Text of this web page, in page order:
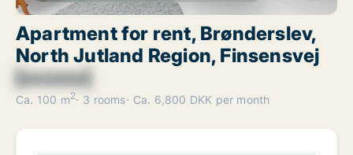
Apartment for rent, Brønderslev,
North Jutland Region, Finsensvej
[xxxxxx]
Ca. 100 m2 3 rooms Ca. 6,800 DKK per month